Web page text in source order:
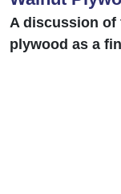
A discussion of
plywood as a